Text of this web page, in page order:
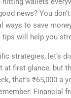
news? You
ways to save
will help you
strategies, let’s
at first glance, but
that’s ₹65,000
Financial